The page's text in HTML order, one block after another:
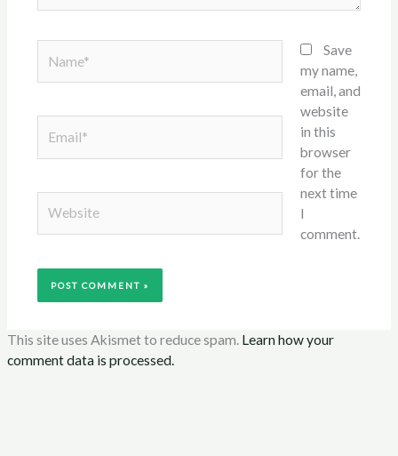
Save
my name,
email, and
website
in this
browser
for the
next time
I
comment.
This site uses Akismet to reduce spam. Learn how your
comment data is processed.